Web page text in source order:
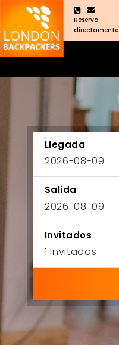
Reserva
directamente
Llegada
Salida
Invitados